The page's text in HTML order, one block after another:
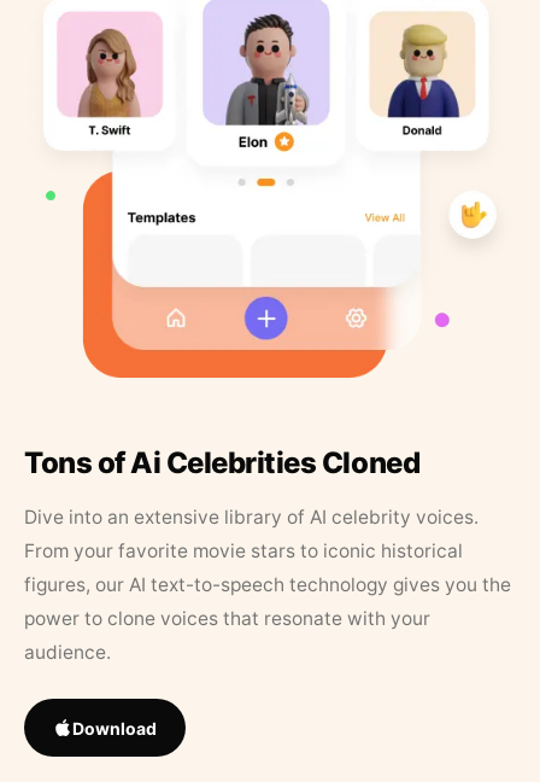
Tons of Ai Celebrities Cloned
Dive into an extensive library of AI celebrity voices.
From your favorite movie stars to iconic historical
figures, our AI text-to-speech technology gives you the
power to clone voices that resonate with your
audience.
Download